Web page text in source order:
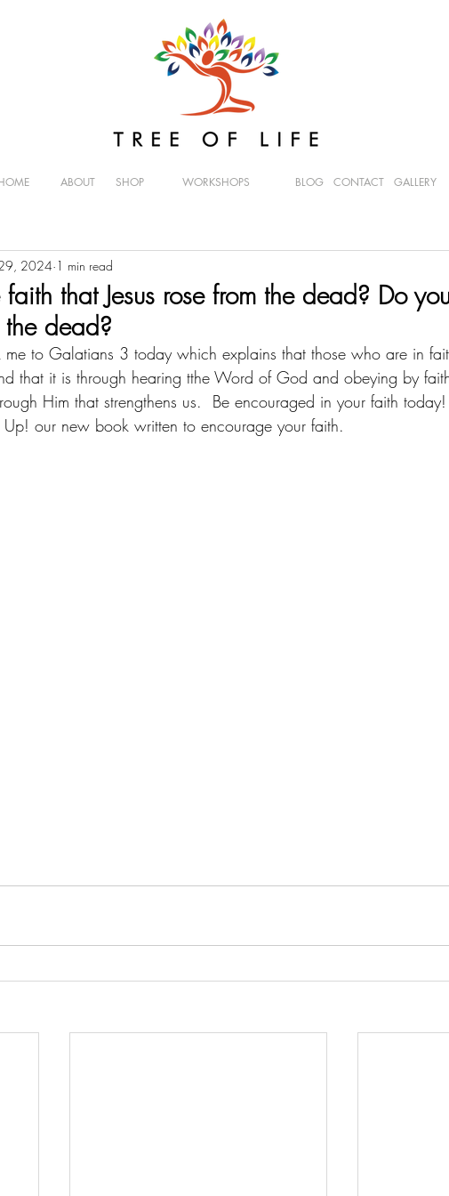
ABOUT SHOP WORKSHOPS BLOG CONTACT GALLERY
that Jesus rose from the dead? Do
dead?
2024 1 min read
me to Galatians 3 today which explains that those who are in
that it is through hearing tthe Word of God and obeying by
Him that strengthens us.  Be encouraged in your faith
Up! our new book written to encourage your faith.